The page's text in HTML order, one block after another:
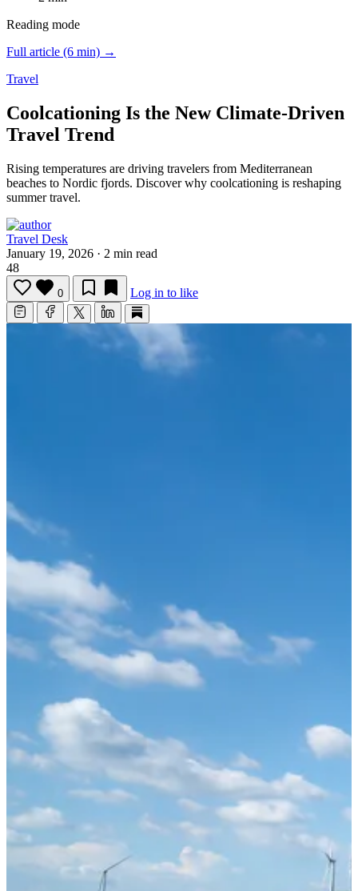
Reading mode
Full article (6 min) →
Travel
Coolcationing Is the New Climate-Driven
Travel Trend
Rising temperatures are driving travelers from Mediterranean
beaches to Nordic fjords. Discover why coolcationing is reshaping
summer travel.
Travel Desk
January 19, 2026 · 2 min read
48
0 Log in to like